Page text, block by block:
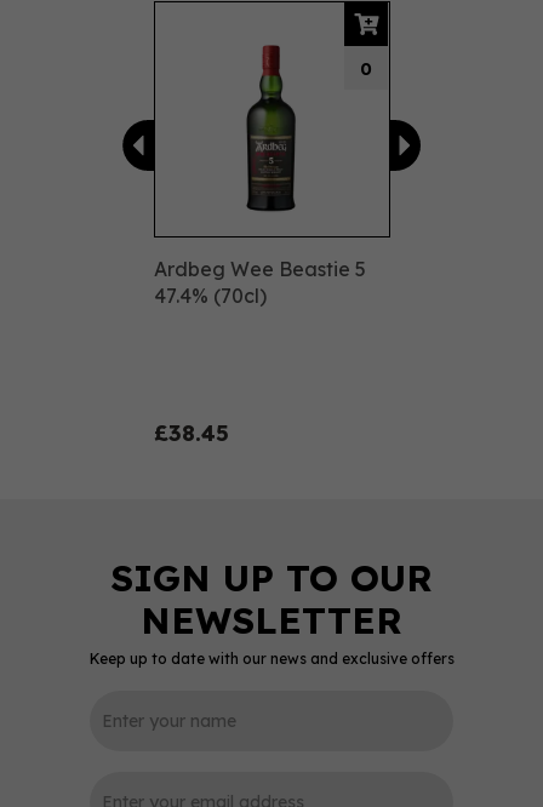
Ardbeg Wee Beastie 5
47.4% (70cl)
£38.45
0
Keep up to date with our news and exclusive offers